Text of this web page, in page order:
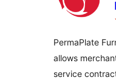
PermaPlate
allows
service